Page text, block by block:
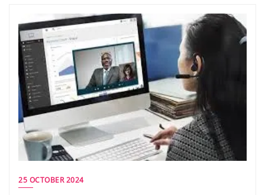
25 OCTOBER 2024